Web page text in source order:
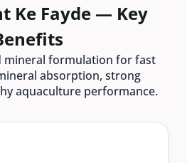
Ke Fayde — Key
mineral formulation for fast
absorption, strong
aquaculture performance.